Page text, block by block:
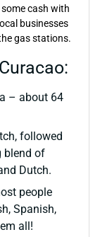
cash with
businesses
gas stations.
– about 64
followed
blend of
Dutch.
people
Spanish,
all!